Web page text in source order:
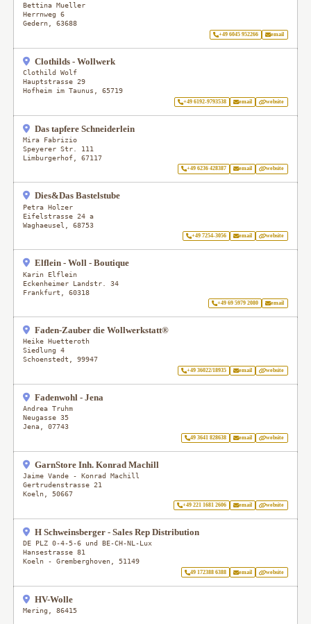
Bettina Mueller
Herrnweg 6
Gedern ,63688
+49 6045 952266 email
Clothilds - Wollwerk
Clothild Wolf
Hauptstrasse 29
Hofheim im Taunus
,65719
+49 6192-9793538 email website
Das tapfere Schneiderlein
Mira Fabrizio
Speyerer Str. 111
Limburgerhof ,67117
+49 6236 428387 email website
Dies&Das Bastelstube
Petra Holzer
Eifelstrasse 24 a
Waghaeusel
,68753
+49 7254-3056 email website
Elflein - Woll - Boutique
Karin Elflein
Eckenheimer Landstr. 34
Frankfurt
,60318
+49 69 5979 2080 email
Faden-Zauber die Wollwerkstatt®
Heike Huetteroth
Siedlung 4
Schoenstedt
,99947
+49 36022/18935 email website
Fadenwohl - Jena
Andrea Truhm
Neugasse 35
Jena ,07743
49 3641 828638 email website
GarnStore Inh. Konrad Machill
Jaime Vande - Konrad Machill
Gertrudenstrasse 21
Koeln
50667
+49 221 1681 2606 email website
H Schweinsberger - Sales Rep Distribution
DE PLZ 0-4-5-6 und BE-CH-NL-Lux
Hansestrasse 81
Koeln - Gremberghoven
51149
49 172388 6388 email website
HV-Wolle
Mering ,86415